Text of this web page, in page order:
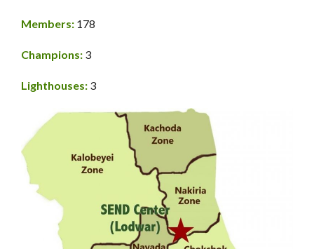
Members: 178
Champions: 3
Lighthouses: 3